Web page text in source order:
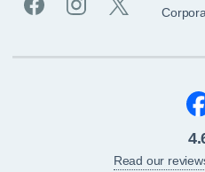
Read our